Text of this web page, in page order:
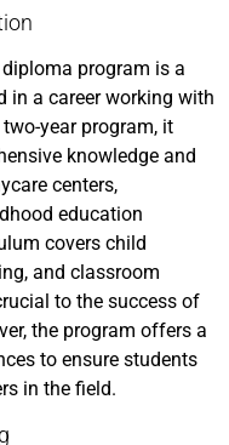
program is a
in a career working with
year program, it
knowledge and
centers,
education
covers child
and classroom
to the success of
the program offers a
to ensure students
in the field.